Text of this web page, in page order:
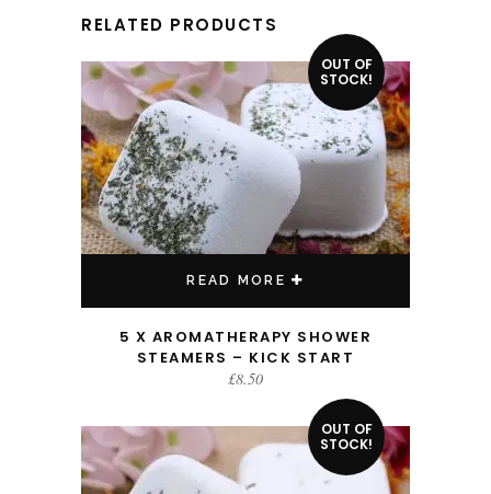
RELATED PRODUCTS
OUT OF
STOCK!
READ MORE
5 X AROMATHERAPY SHOWER
STEAMERS – KICK START
£8.50
OUT OF
STOCK!